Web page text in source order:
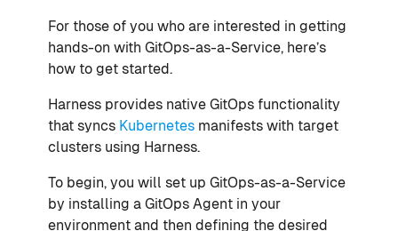
For those of you who are interested in getting
hands-on with GitOps-as-a-Service, here’s
how to get started.
Harness provides native GitOps functionality
that syncs Kubernetes manifests with target
clusters using Harness.
To begin, you will set up GitOps-as-a-Service
by installing a GitOps Agent in your
environment and then defining the desired